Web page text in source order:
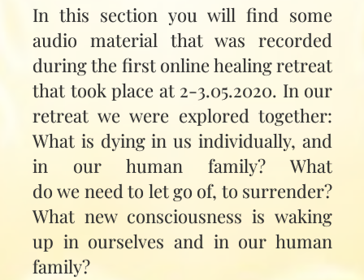
In this section you will find some
audio material that was recorded
during the first online healing retreat
that took place at 2-3.05.2020. In our
retreat we were explored together:
What is dying in us individually, and
in our human family? What
do we need to let go of, to surrender?
What new consciousness is waking
up in ourselves and in our human
family?